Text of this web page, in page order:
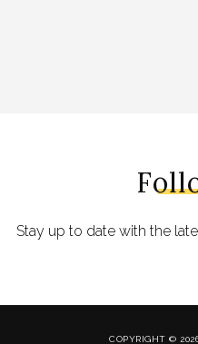
Stay up to date with the
COPYRIGHT ©